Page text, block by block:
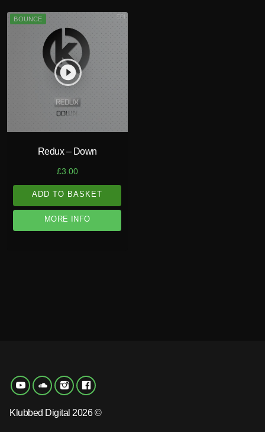
play_circle_filled
BOUNCE
Redux – Down
£3.00
ADD TO BASKET
MORE INFO
Klubbed Digital 2026 ©